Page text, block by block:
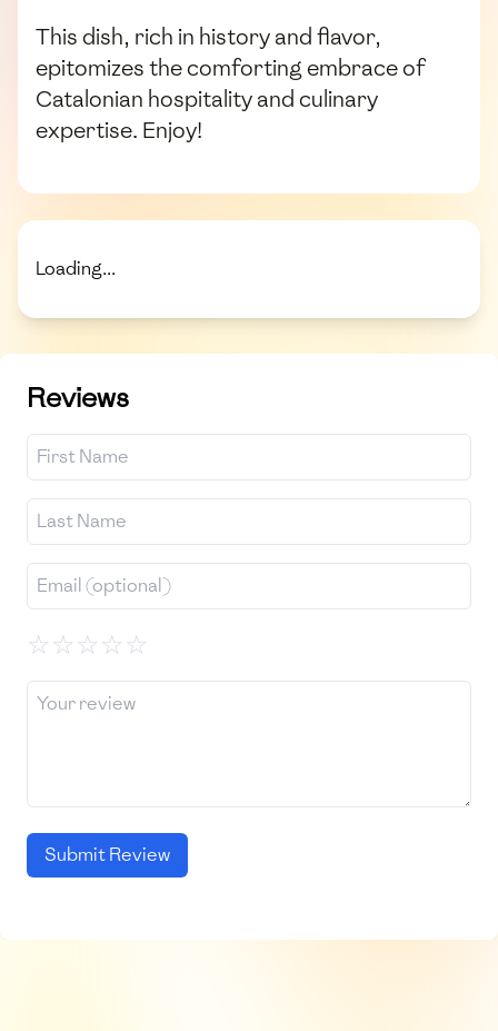
This dish, rich in history and flavor,
epitomizes the comforting embrace of
Catalonian hospitality and culinary
expertise. Enjoy!
Loading...
Reviews
☆☆☆☆☆
Submit Review